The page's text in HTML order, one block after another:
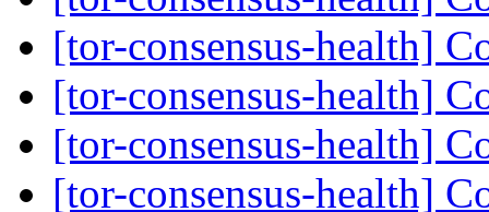
[tor-consensus-health]
[tor-consensus-health]
[tor-consensus-health]
[tor-consensus-health]